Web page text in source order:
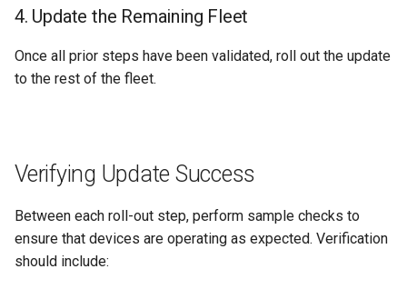
4. Update the Remaining Fleet
Once all prior steps have been validated, roll out the update
to the rest of the fleet.
Verifying Update Success
Between each roll-out step, perform sample checks to
ensure that devices are operating as expected. Verification
should include: